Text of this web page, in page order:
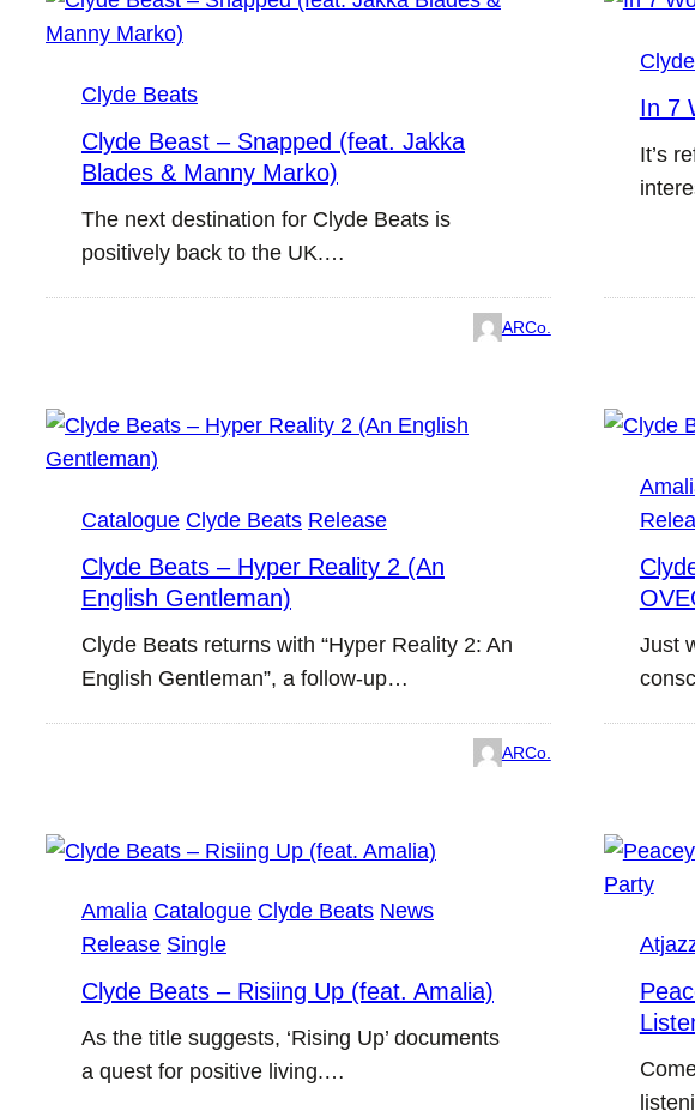
Clyde Beats
Clyde Beast – Snapped (feat. Jakka
Blades & Manny Marko)
The next destination for Clyde Beats is
positively back to the UK.…
ARCo.
In 7
It’s
Catalogue Clyde Beats Release
Clyde Beats – Hyper Reality 2 (An
English Gentleman)
Clyde Beats returns with “Hyper Reality 2: An
English Gentleman”, a follow-up…
ARCo.
Just
Amalia Catalogue Clyde Beats News
Release Single
Clyde Beats – Risiing Up (feat. Amalia)
As the title suggests, ‘Rising Up’ documents
a quest for positive living.…